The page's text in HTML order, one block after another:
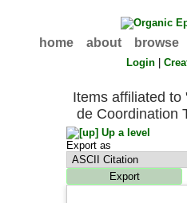
home about browse
Login |
Items affiliated to
de Coordination
Up a level
Export as